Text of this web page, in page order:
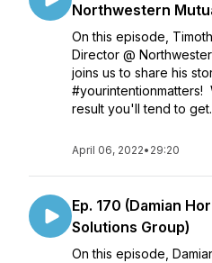
Northwestern
On this episode,
Director @
joins us to share his
#yourintentionmatters!
result you'll tend to
April 06, 2022• 29:20
Ep. 170 (Damian
Solutions Group)
On this episode,